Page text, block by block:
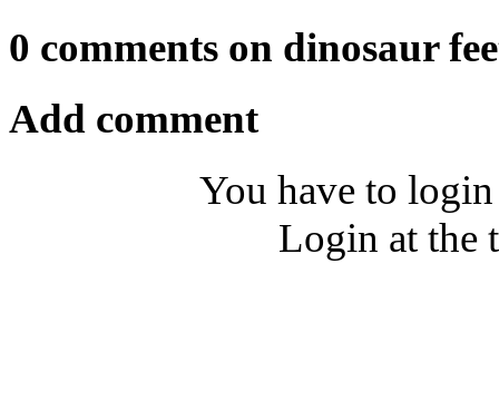
0 comments on dinosaur
Add comment
You have to
Login at the